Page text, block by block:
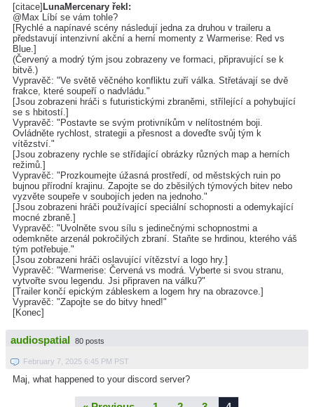
[citace]LunaMercenary řekl:
@Max Líbí se vám tohle?
[Rychlé a napínavé scény následují jedna za druhou v traileru a
představují intenzivní akční a herní momenty z Warmerise: Red vs
Blue.]
(Červený a modrý tým jsou zobrazeny ve formaci, připravující se k
bitvě.)
Vypravěč: "Ve světě věčného konfliktu zuří válka. Střetávají se dvě
frakce, které soupeří o nadvládu."
[Jsou zobrazeni hráči s futuristickými zbraněmi, střílející a pohybující
se s hbitostí.]
Vypravěč: "Postavte se svým protivníkům v nelítostném boji.
Ovládněte rychlost, strategii a přesnost a doveďte svůj tým k
vítězství."
[Jsou zobrazeny rychle se střídající obrázky různých map a herních
režimů.]
Vypravěč: "Prozkoumejte úžasná prostředí, od městských ruin po
bujnou přírodní krajinu. Zapojte se do zběsilých týmových bitev nebo
vyzvěte soupeře v soubojích jeden na jednoho."
[Jsou zobrazeni hráči používající speciální schopnosti a odemykající
mocné zbraně.]
Vypravěč: "Uvolněte svou sílu s jedinečnými schopnostmi a
odemkněte arzenál pokročilých zbraní. Staňte se hrdinou, kterého váš
tým potřebuje."
[Jsou zobrazeni hráči oslavující vítězství a logo hry.]
Vypravěč: "Warmerise: Červená vs modrá. Vyberte si svou stranu,
vytvořte svou legendu. Jsi připraven na válku?"
[Trailer končí epickým zábleskem a logem hry na obrazovce.]
Vypravěč: "Zapojte se do bitvy hned!"
[Konec]
audiospatial 80 posts
February 7, 2025 6:45 PM PST
Maj, what happened to your discord server?